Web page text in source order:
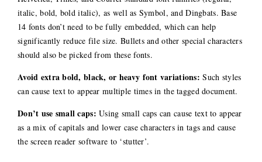
italic, bold, bold italic), as well as Symbol, and Dingbats. Base
14 fonts don’t need to be fully embedded, which can help
significantly reduce file size. Bullets and other special characters
should also be picked from these fonts.
Avoid extra bold, black, or heavy font variations: Such styles
can cause text to appear multiple times in the tagged document.
Don’t use small caps: Using small caps can cause text to appear
as a mix of capitals and lower case characters in tags and cause
the screen reader software to ‘stutter’.